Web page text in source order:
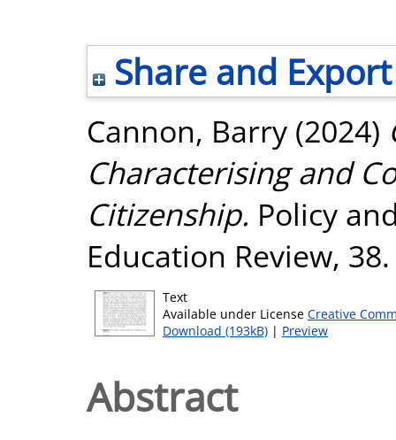
Share and Export
Cannon, Barry (2024)
Characterising and
Citizenship. Policy
Education Review,
Text
Available under License Creative
Download (193kB) | Preview
Abstract